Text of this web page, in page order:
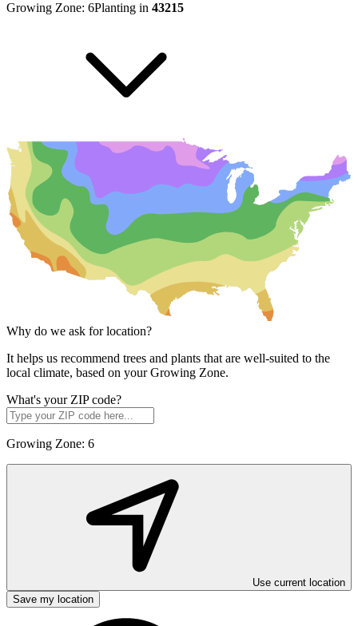
Growing Zone: 6Planting in 43215
Why do we ask for location?
It helps us recommend trees and plants that are well-suited to the
local climate, based on your Growing Zone.
What's your ZIP code?
Growing Zone: 6
Use current location
Save my location